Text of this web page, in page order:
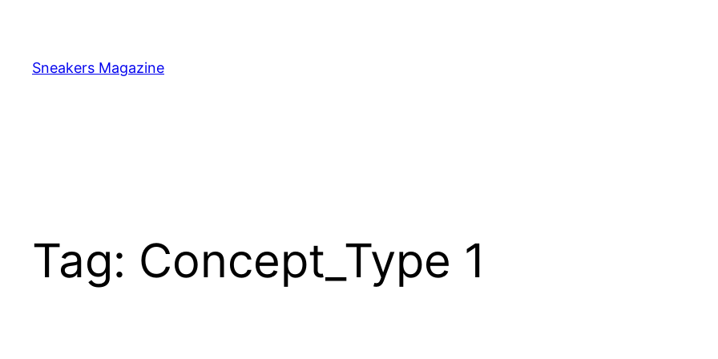
content
Sneakers Magazine
Tag: Concept_Type 1